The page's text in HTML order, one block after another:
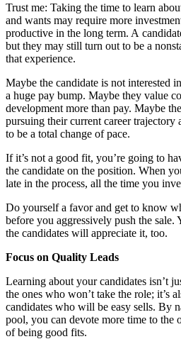
Trust me: Taking the time to learn
and wants may require more
productive in the long term. A
but they may still turn out to be a
that experience.
Maybe the candidate is not interested
a huge pay bump. Maybe they value
development more than pay. Maybe
pursuing their current career trajectory
to be a total change of pace.
If it’s not a good fit, you’re going to
the candidate on the position. When
late in the process, all the time you
Do yourself a favor and get to know
before you aggressively push the sale.
the candidates will appreciate it, too.
Focus on Quality Leads
Learning about your candidates isn’t
the ones who won’t take the role; it’s
candidates who will be easy sells. By
pool, you can devote more time to the
of being good fits.